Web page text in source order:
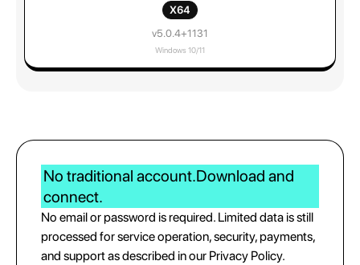
X64
v5.0.4+1131
Windows 10/11
No traditional account.Download and
connect.
No email or password is required. Limited data is still
processed for service operation, security, payments,
and support as described in our Privacy Policy.